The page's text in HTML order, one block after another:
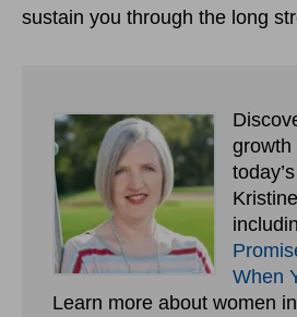
sustain you through the long
growth
When
Learn more about women